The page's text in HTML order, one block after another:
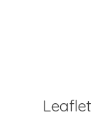
Leaflet